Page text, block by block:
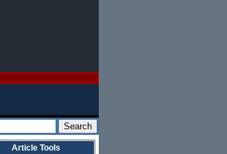
Article Tools